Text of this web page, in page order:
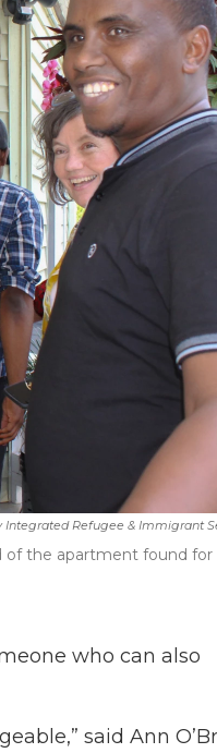
Integrated Refugee & Immigrant
of the apartment found for
who can also
said Ann